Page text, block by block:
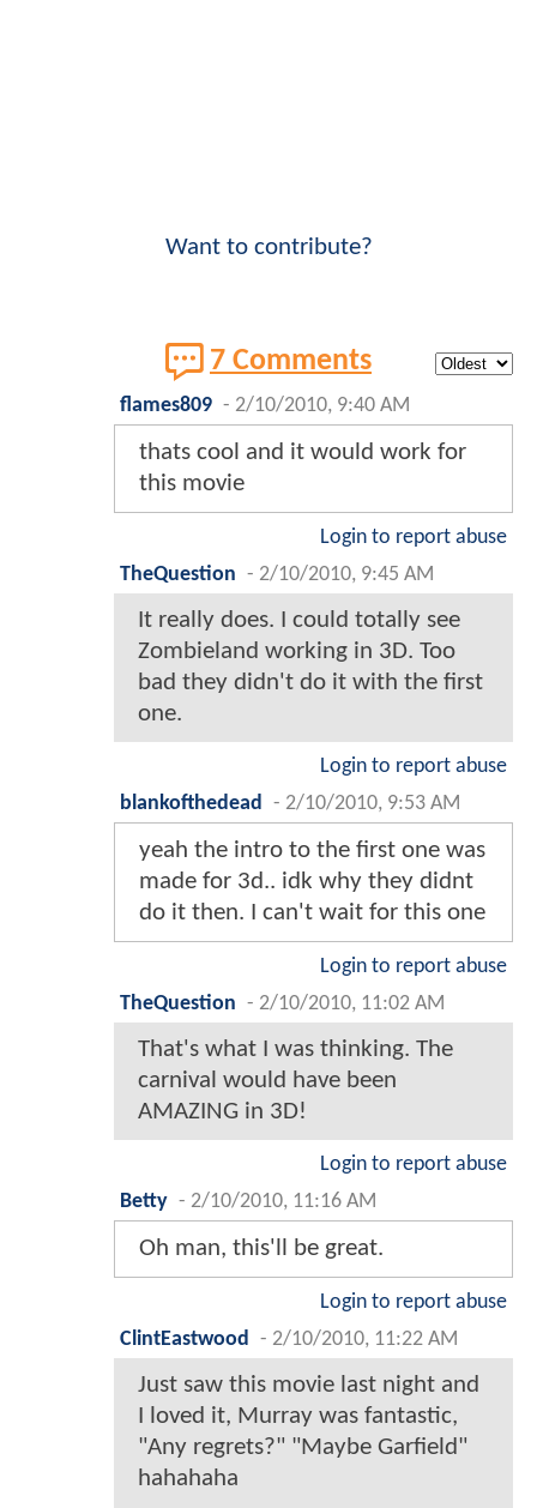
Want to contribute?
7 Comments
flames809 - 2/10/2010, 9:40 AM
thats cool and it would work for
this movie
Login to report abuse
TheQuestion - 2/10/2010, 9:45 AM
It really does. I could totally see
Zombieland working in 3D. Too
bad they didn't do it with the first
one.
Login to report abuse
blankofthedead
- 2/10/2010, 9:53 AM
yeah the intro to the first one was
made for 3d.. idk why they didnt
do it then. I can't wait for this one
Login to report abuse
TheQuestion - 2/10/2010, 11:02 AM
That's what I was thinking. The
carnival would have been
AMAZING in 3D!
Login to report abuse
Betty - 2/10/2010, 11:16 AM
Oh man, this'll be great.
Login to report abuse
ClintEastwood
- 2/10/2010, 11:22 AM
Just saw this movie last night and
I loved it, Murray was fantastic,
"Any regrets?" "Maybe Garfield"
hahahaha